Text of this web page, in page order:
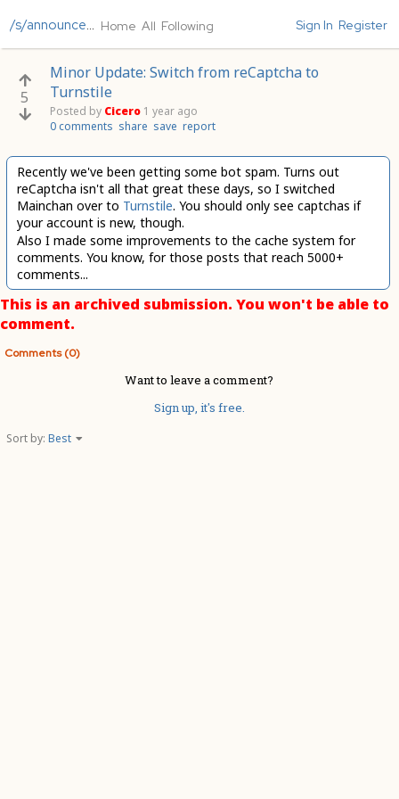
/s/announcements Home All Following Sign In Register
5
Minor Update: Switch from reCaptcha to
Turnstile
Posted by Cicero 1 year ago
0 comments share save report
Recently we've been getting some bot spam. Turns out
reCaptcha isn't all that great these days, so I switched
Mainchan over to Turnstile. You should only see captchas if
your account is new, though.
Also I made some improvements to the cache system for
comments. You know, for those posts that reach 5000+
comments...
This is an archived submission. You won't be able to
comment.
Comments (0)
Want to leave a comment?
Sign up, it's free.
Sort by: Best